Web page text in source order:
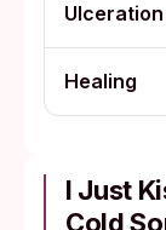
Healing
I Just
Cold